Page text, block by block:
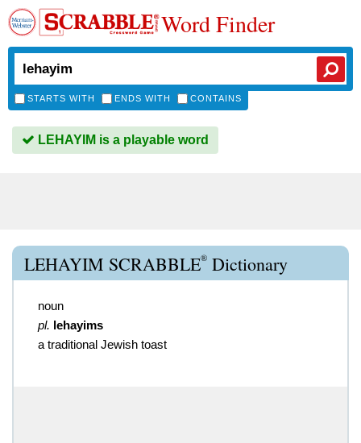
Word Finder
STARTS WITH ENDS WITH CONTAINS
LEHAYIM is a playable word
LEHAYIM SCRABBLE® Dictionary
noun
pl. lehayims
a traditional Jewish toast